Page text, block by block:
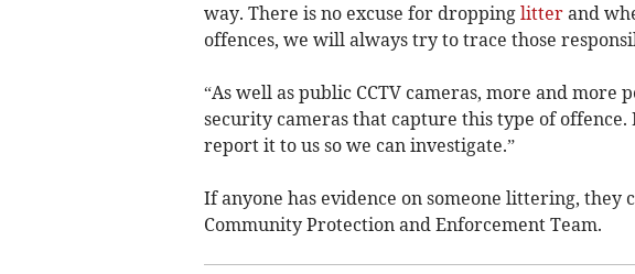
way. There is no excuse for dropping litterand
offences, we will always try to trace those
“As well as public CCTV cameras, more and more
security cameras that capture this type of
report it to us so we can investigate.”
If anyone has evidence on someone littering, they
Community Protection and Enforcement Team.